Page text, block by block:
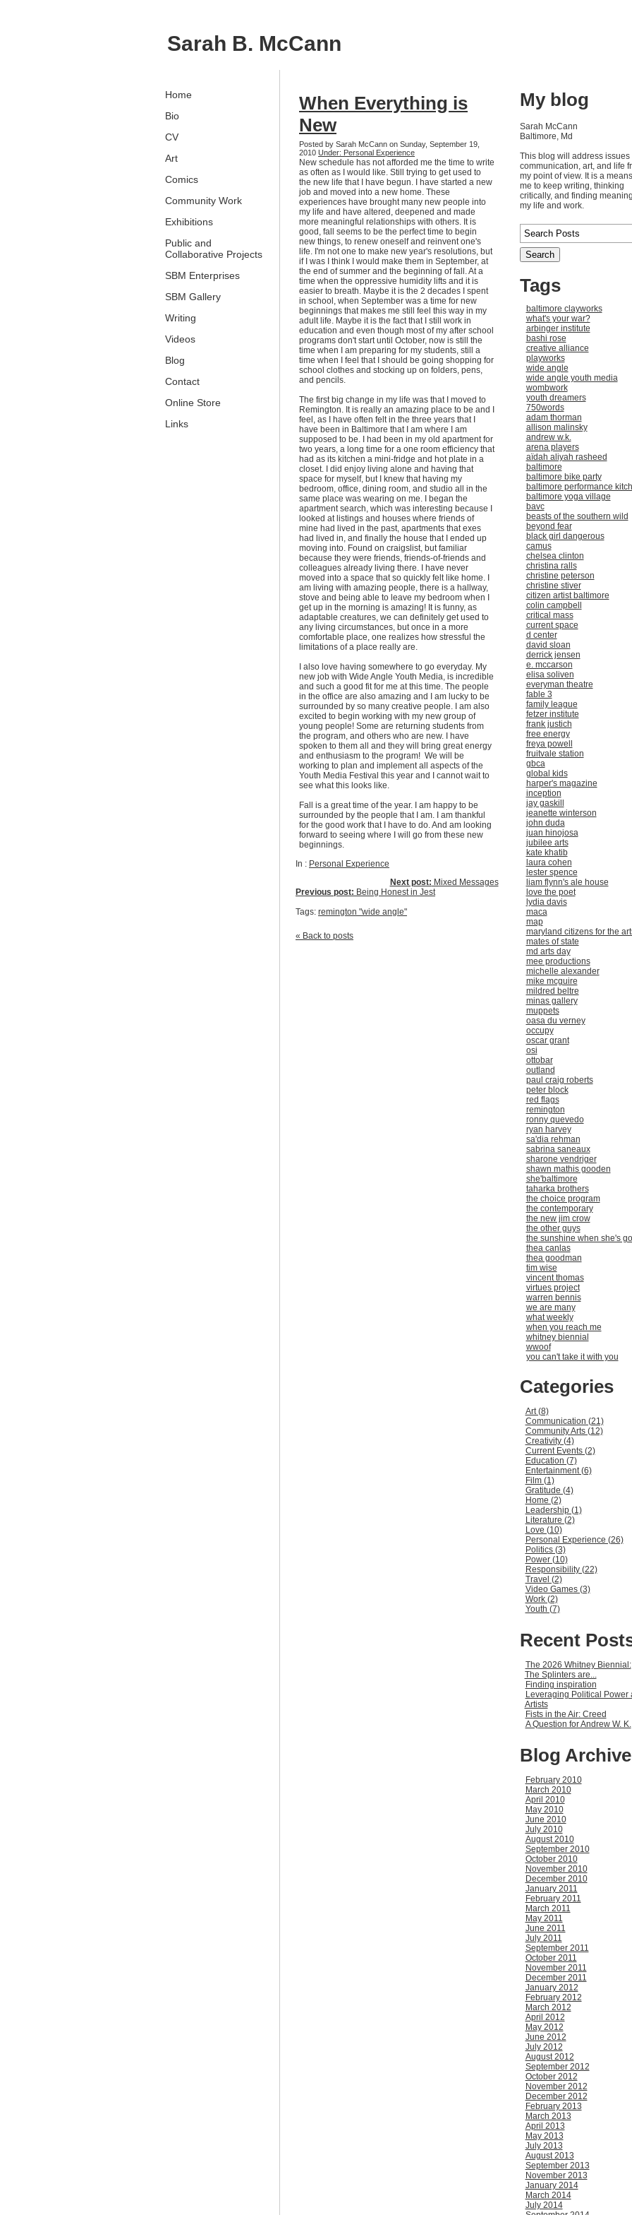
Sarah B. McCann
Home
Bio
CV
Art
Comics
Community Work
Exhibitions
Public and
Collaborative Projects
SBM Enterprises
SBM Gallery
Writing
Videos
Blog
Contact
Online Store
Links
When Everything is
New
Posted by Sarah McCann on Sunday, September 19,
2010 Under: Personal Experience
New schedule has not afforded me the time to write
as often as I would like. Still trying to get used to
the new life that I have begun. I have started a new
job and moved into a new home. These
experiences have brought many new people into
my life and have altered, deepened and made
more meaningful relationships with others. It is
good, fall seems to be the perfect time to begin
new things, to renew oneself and reinvent one's
life. I'm not one to make new year's resolutions, but
if I was I think I would make them in September, at
the end of summer and the beginning of fall. At a
time when the oppressive humidity lifts and it is
easier to breath. Maybe it is the 2 decades I spent
in school, when September was a time for new
beginnings that makes me still feel this way in my
adult life. Maybe it is the fact that I still work in
education and even though most of my after school
programs don't start until October, now is still the
time when I am preparing for my students, still a
time when I feel that I should be going shopping for
school clothes and stocking up on folders, pens,
and pencils.
The first big change in my life was that I moved to
Remington. It is really an amazing place to be and I
feel, as I have often felt in the three years that I
have been in Baltimore that I am where I am
supposed to be. I had been in my old apartment for
two years, a long time for a one room efficiency that
had as its kitchen a mini-fridge and hot plate in a
closet. I did enjoy living alone and having that
space for myself, but I knew that having my
bedroom, office, dining room, and studio all in the
same place was wearing on me. I began the
apartment search, which was interesting because I
looked at listings and houses where friends of
mine had lived in the past, apartments that exes
had lived in, and finally the house that I ended up
moving into. Found on craigslist, but familiar
because they were friends, friends-of-friends and
colleagues already living there. I have never
moved into a space that so quickly felt like home. I
am living with amazing people, there is a hallway,
stove and being able to leave my bedroom when I
get up in the morning is amazing! It is funny, as
adaptable creatures, we can definitely get used to
any living circumstances, but once in a more
comfortable place, one realizes how stressful the
limitations of a place really are.
I also love having somewhere to go everyday. My
new job with Wide Angle Youth Media, is incredible
and such a good fit for me at this time. The people
in the office are also amazing and I am lucky to be
surrounded by so many creative people. I am also
excited to begin working with my new group of
young people! Some are returning students from
the program, and others who are new. I have
spoken to them all and they will bring great energy
and enthusiasm to the program! We will be
working to plan and implement all aspects of the
Youth Media Festival this year and I cannot wait to
see what this looks like.
Fall is a great time of the year. I am happy to be
surrounded by the people that I am. I am thankful
for the good work that I have to do. And am looking
forward to seeing where I will go from these new
beginnings.
In : Personal Experience
Next post: Mixed Messages
Previous post: Being Honest in Jest
Tags: remington "wide angle"
« Back to posts
My blog
Sarah McCann
Baltimore, Md
This blog will address issues
communication, art, and life
my point of view. It is a
me to keep writing, thinking
critically, and finding
my life and work.
Tags
baltimore clayworks
what's your war?
arbinger institute
bashi rose
creative alliance
playworks
wide angle
wide angle youth media
wombwork
youth dreamers
750words
adam thorman
allison malinsky
andrew w.k.
arena players
aïdah aliyah rasheed
baltimore
baltimore bike party
baltimore performance
baltimore yoga village
bavc
beasts of the southern wild
beyond fear
black girl dangerous
camus
chelsea clinton
christina ralls
christine peterson
christine stiver
citizen artist baltimore
colin campbell
critical mass
current space
d center
david sloan
derrick jensen
e. mccarson
elisa soliven
everyman theatre
fable 3
family league
fetzer institute
frank justich
free energy
freya powell
fruitvale station
gbca
global kids
harper's magazine
inception
jay gaskill
jeanette winterson
john duda
juan hinojosa
jubilee arts
kate khatib
laura cohen
lester spence
liam flynn's ale house
love the poet
lydia davis
maca
map
maryland citizens for the
mates of state
md arts day
mee productions
michelle alexander
mike mcguire
mildred beltre
minas gallery
muppets
oasa du verney
occupy
oscar grant
osi
ottobar
outland
paul craig roberts
peter block
red flags
remington
ronny quevedo
ryan harvey
sa'dia rehman
sabrina saneaux
sharone vendriger
shawn mathis gooden
she'baltimore
taharka brothers
the choice program
the contemporary
the new jim crow
the other guys
the sunshine when she's
thea canlas
thea goodman
tim wise
vincent thomas
virtues project
warren bennis
we are many
what weekly
when you reach me
whitney biennial
wwoof
you can't take it with you
Categories
Art (8)
Communication (21)
Community Arts (12)
Creativity (4)
Current Events (2)
Education (7)
Entertainment (6)
Film (1)
Gratitude (4)
Home (2)
Leadership (1)
Literature (2)
Love (10)
Personal Experience (26)
Politics (3)
Power (10)
Responsibility (22)
Travel (2)
Video Games (3)
Work (2)
Youth (7)
Recent
The 2026 Whitney Biennial:
The Splinters are...
Finding inspiration
Leveraging Political Power
Artists
Fists in the Air: Creed
A Question for Andrew W. K.
Blog Archive
February 2010
March 2010
April 2010
May 2010
June 2010
July 2010
August 2010
September 2010
October 2010
November 2010
December 2010
January 2011
February 2011
March 2011
May 2011
June 2011
July 2011
September 2011
October 2011
November 2011
December 2011
January 2012
February 2012
March 2012
April 2012
May 2012
June 2012
July 2012
August 2012
September 2012
October 2012
November 2012
December 2012
February 2013
March 2013
April 2013
May 2013
July 2013
August 2013
September 2013
November 2013
January 2014
March 2014
July 2014